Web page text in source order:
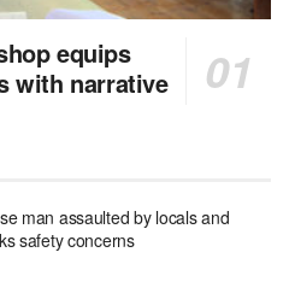
equips
with narrative
man assaulted by locals and
safety concerns